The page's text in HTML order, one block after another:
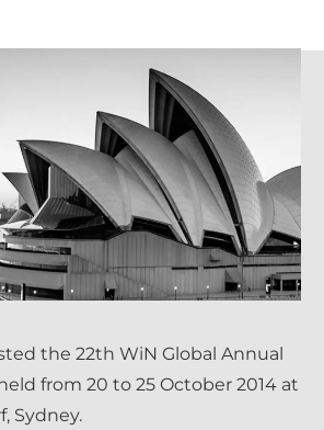
the 22th WiN Global Annual
from 20 to 25 October 2014 at
Sydney.